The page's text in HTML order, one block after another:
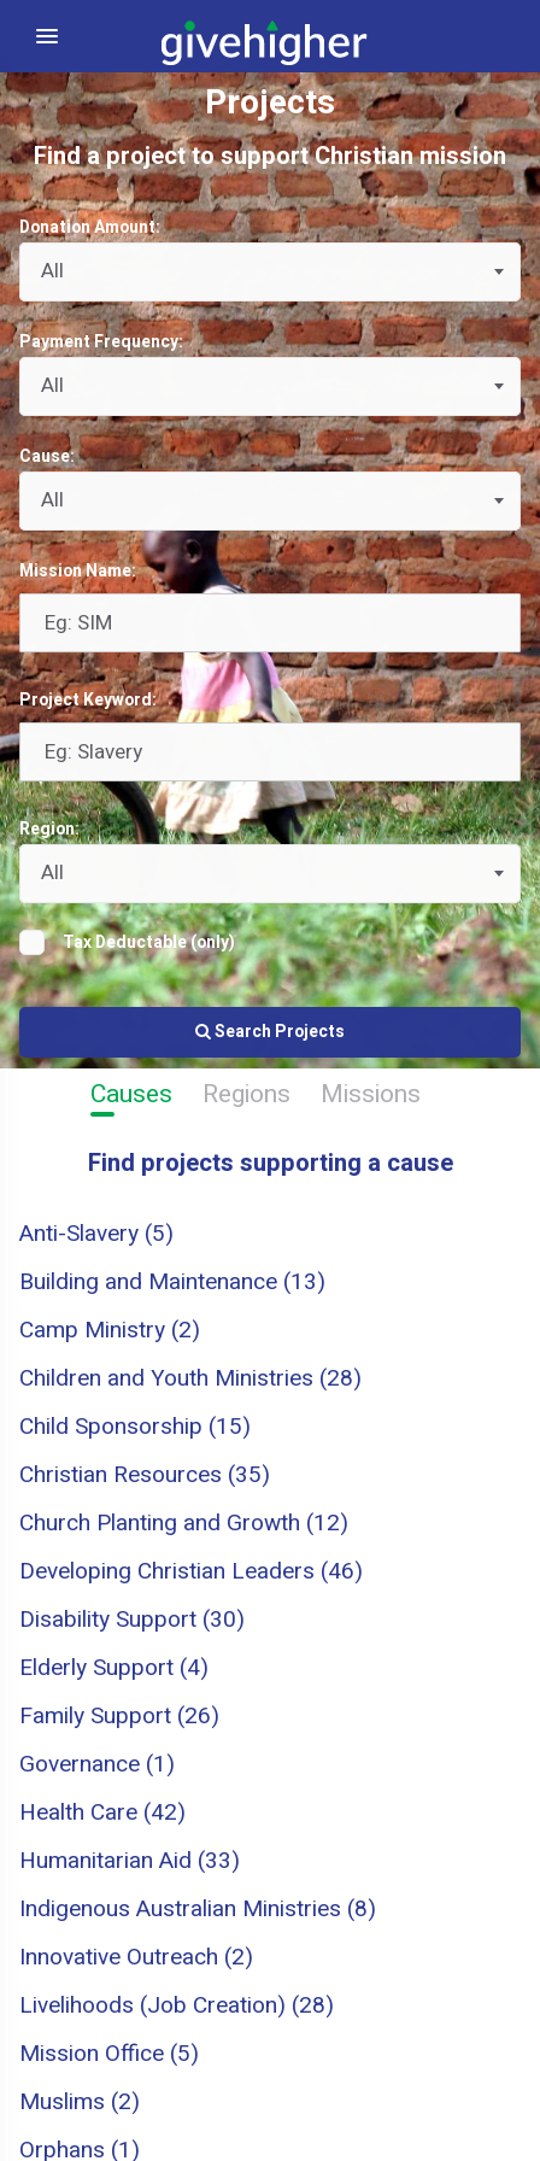
Projects
Find a project to support Christian mission
Donation Amount:
All
Payment Frequency:
All
Cause:
All
Mission Name:
Project Keyword:
Region:
All
Tax Deductable (only)
Search Projects
Causes Regions Missions
Find projects supporting a cause
Anti-Slavery (5)
Building and Maintenance (13)
Camp Ministry (2)
Children and Youth Ministries (28)
Child Sponsorship (15)
Christian Resources (35)
Church Planting and Growth (12)
Developing Christian Leaders (46)
Disability Support (30)
Elderly Support (4)
Family Support (26)
Governance (1)
Health Care (42)
Humanitarian Aid (33)
Indigenous Australian Ministries (8)
Innovative Outreach (2)
Livelihoods (Job Creation) (28)
Mission Office (5)
Muslims (2)
Orphans (1)